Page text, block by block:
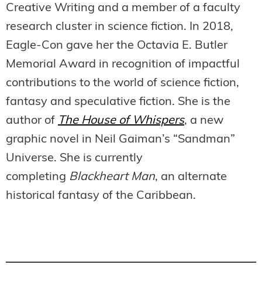
Creative Writing and a member of a faculty
research cluster in science fiction. In 2018,
Eagle-Con gave her the Octavia E. Butler
Memorial Award in recognition of impactful
contributions to the world of science fiction,
fantasy and speculative fiction. She is the
author of The House of Whispers, a new
graphic novel in Neil Gaiman’s “Sandman”
Universe. She is currently
completing Blackheart Man, an alternate
historical fantasy of the Caribbean.